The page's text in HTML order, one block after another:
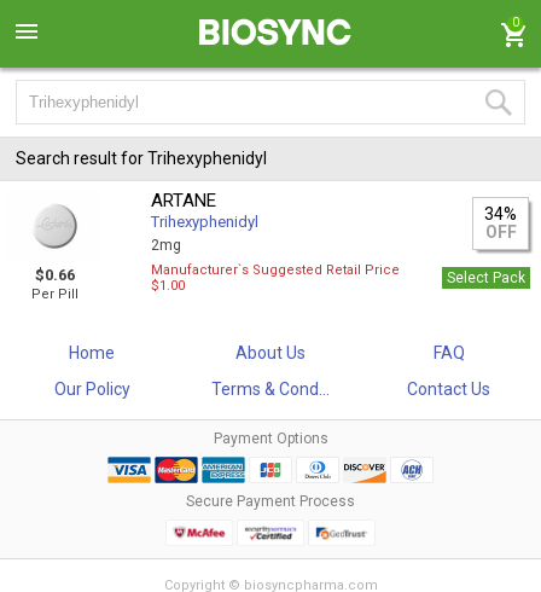
0
Search result for Trihexyphenidyl
$0.66
Per Pill
ARTANE
Trihexyphenidyl
2mg
34%
OFF
Manufacturer`s Suggested Retail Price
$1.00
Select Pack
Home About Us
FAQ
Our Policy
Terms & Cond... Contact Us
Payment Options
Secure Payment Process
Copyright © biosyncpharma.com